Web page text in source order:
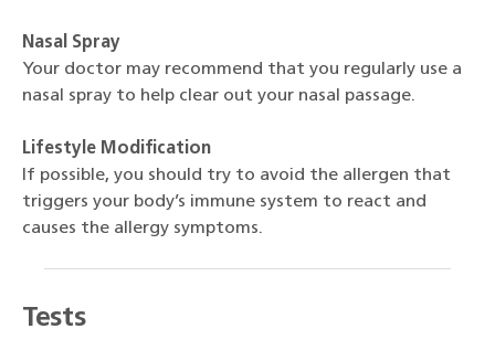
Nasal Spray
Your doctor may recommend that you regularly use a
nasal spray to help clear out your nasal passage.
Lifestyle Modification
If possible, you should try to avoid the allergen that
triggers your body’s immune system to react and
causes the allergy symptoms.
Tests